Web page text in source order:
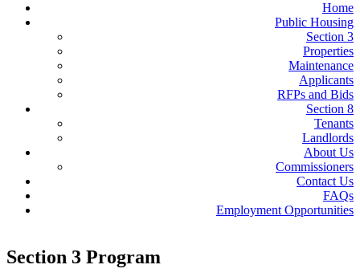
Home
Public Housing
Section 3
Properties
Maintenance
Applicants
RFPs and Bids
Section 8
Tenants
Landlords
About Us
Commissioners
Contact Us
FAQs
Employment Opportunities
Section 3 Program